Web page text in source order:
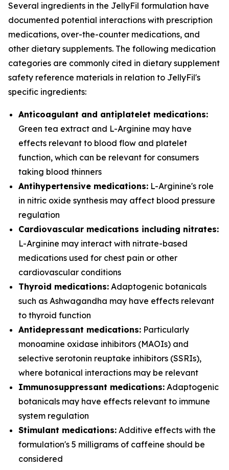
Several ingredients in the JellyFil formulation have
documented potential interactions with prescription
medications, over-the-counter medications, and
other dietary supplements. The following medication
categories are commonly cited in dietary supplement
safety reference materials in relation to JellyFil's
specific ingredients:
Anticoagulant and antiplatelet medications:
Green tea extract and L-Arginine may have
effects relevant to blood flow and platelet
function, which can be relevant for consumers
taking blood thinners
Antihypertensive medications: L-Arginine's role
in nitric oxide synthesis may affect blood pressure
regulation
Cardiovascular medications including nitrates:
L-Arginine may interact with nitrate-based
medications used for chest pain or other
cardiovascular conditions
Thyroid medications: Adaptogenic botanicals
such as Ashwagandha may have effects relevant
to thyroid function
Antidepressant medications: Particularly
monoamine oxidase inhibitors (MAOIs) and
selective serotonin reuptake inhibitors (SSRIs),
where botanical interactions may be relevant
Immunosuppressant medications: Adaptogenic
botanicals may have effects relevant to immune
system regulation
Stimulant medications: Additive effects with the
formulation's 5 milligrams of caffeine should be
considered